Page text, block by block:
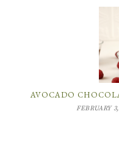
AVOCADO
FEBRUARY